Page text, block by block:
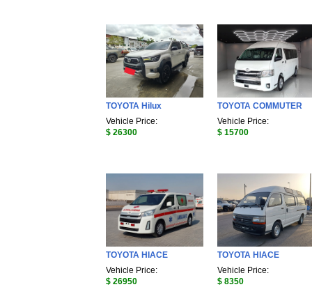
TOYOTA Hilux
Vehicle Price:
$ 26300
TOYOTA COMMUTER
Vehicle Price:
$ 15700
TOYOTA HIACE
Vehicle Price:
$ 26950
TOYOTA HIACE
Vehicle Price:
$ 8350